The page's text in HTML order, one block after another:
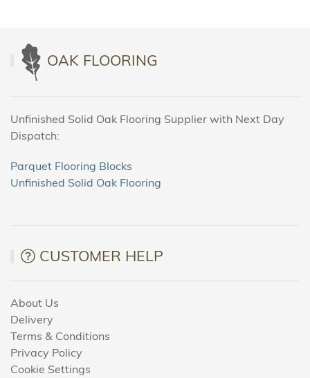
OAK FLOORING
Unfinished Solid Oak Flooring Supplier with Next Day
Dispatch:
Parquet Flooring Blocks
Unfinished Solid Oak Flooring
CUSTOMER HELP
About Us
Delivery
Terms & Conditions
Privacy Policy
Cookie Settings